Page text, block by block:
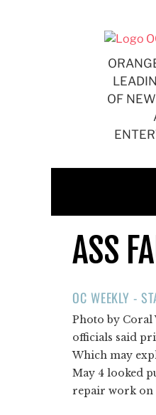
OF
ASS
OC WEEKLY -
Photo by Coral
officials said
Which may
May 4 looked
repair work on